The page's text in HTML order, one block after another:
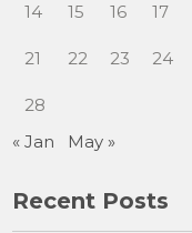
14 15 16 17
21 22 23 24
28
« Jan
May »
Recent Posts